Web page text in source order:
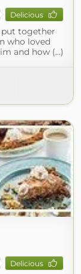
Delicious
put together
who loved
and how (...)
Delicious